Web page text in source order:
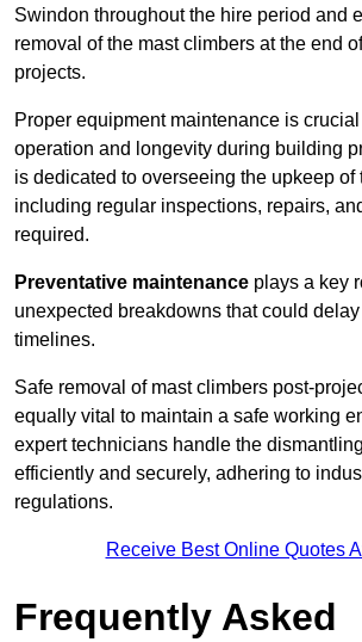
Swindon throughout the hire period and
removal of the mast climbers at the end
projects.
Proper equipment maintenance is
operation and longevity during building
is dedicated to overseeing the upkeep of
including regular inspections, repairs,
required.
Preventative maintenance plays a key
unexpected breakdowns that could
timelines.
Safe removal of mast climbers post-
equally vital to maintain a safe working
expert technicians handle the
efficiently and securely, adhering to
regulations.
Receive Best Online Quotes
Frequently Asked